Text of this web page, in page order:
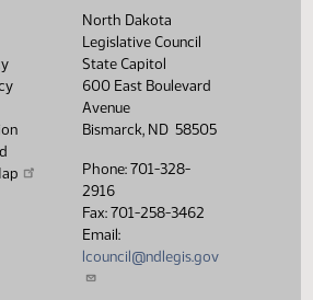
North Dakota
Legislative Council
State Capitol
600 East Boulevard
Avenue
Bismarck, ND 58505
Phone: 701-328-
2916
Fax: 701-258-3462
Email:
lcouncil@ndlegis.gov